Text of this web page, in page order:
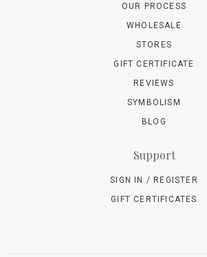
OUR PROCESS
WHOLESALE
STORES
GIFT CERTIFICATE
REVIEWS
SYMBOLISM
BLOG
Support
SIGN IN / REGISTER
GIFT CERTIFICATES